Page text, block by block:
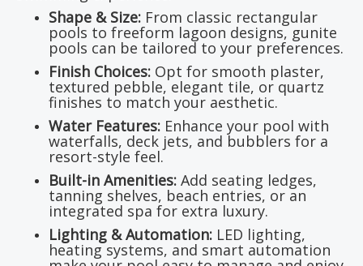
Shape & Size: From classic rectangular
pools to freeform lagoon designs, gunite
pools can be tailored to your preferences.
Finish Choices: Opt for smooth plaster,
textured pebble, elegant tile, or quartz
finishes to match your aesthetic.
Water Features: Enhance your pool with
waterfalls, deck jets, and bubblers for a
resort-style feel.
Built-in Amenities: Add seating ledges,
tanning shelves, beach entries, or an
integrated spa for extra luxury.
Lighting & Automation: LED lighting,
heating systems, and smart automation